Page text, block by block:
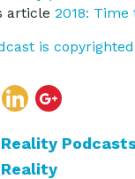
article 2018:
is